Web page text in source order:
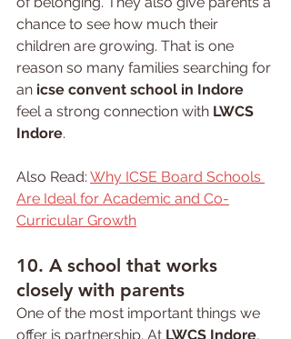
chance to see how much their
children are growing. That is one
reason so many families searching for
an icse convent school in Indore
feel a strong connection with LWCS
Indore.
Also Read: Why ICSE Board Schools
Are Ideal for Academic and Co-
Curricular Growth
10. A school that works
closely with parents
One of the most important things we
offer is partnership. At LWCS Indore,